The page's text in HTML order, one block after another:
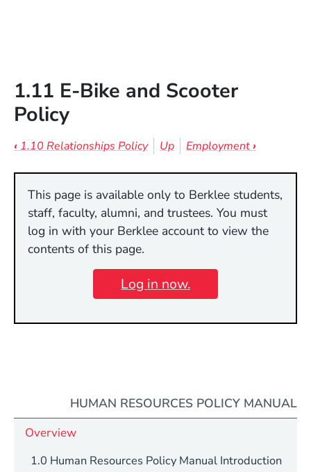
1.11 E-Bike and Scooter
Policy
Book traversal links for 1.11 E-Bike
‹ 1.10 Relationships Policy Up Employment›
This page is available only to Berklee students,
staff, faculty, alumni, and trustees. You must
log in with your Berklee account to view the
contents of this page.
Log in now.
HUMAN RESOURCES POLICY MANUAL
Overview
1.0 Human Resources Policy Manual Introduction